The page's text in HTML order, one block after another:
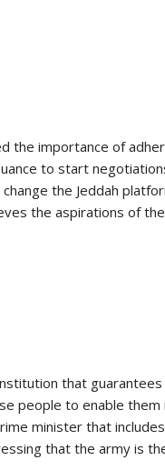
the importance of
to start
the Jeddah
the aspirations of
that guarantees
people to enable
minister that
that the army is